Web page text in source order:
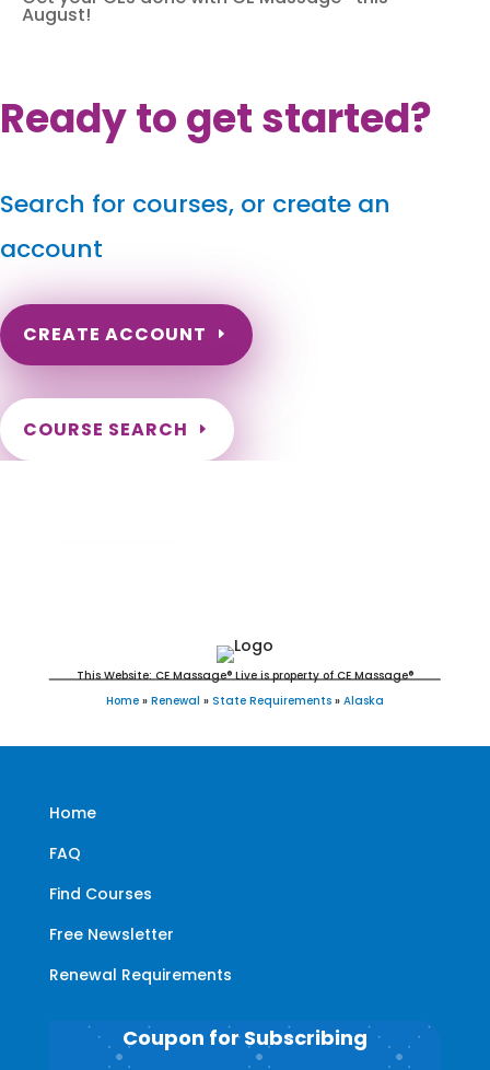
August!
Ready to get started?
Search for courses, or create an
account
CREATE ACCOUNT
COURSE SEARCH
This Website: CE Massage® Live is property of CE Massage®
Home » Renewal » State Requirements » Alaska
Home
FAQ
Find Courses
Free Newsletter
Renewal Requirements
Coupon for Subscribing